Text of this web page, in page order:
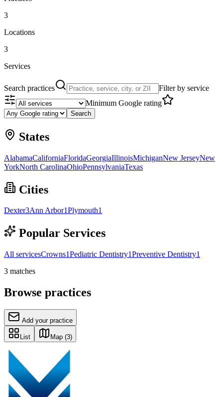
3
Locations
3
Services
Search practices
Filter by service
Minimum Google rating
Search
States
AlabamaCaliforniaFloridaGeorgiaIllinoisMichiganNew JerseyNew
YorkNorth CarolinaOhioPennsylvaniaTexas
Cities
Dexter3Ann Arbor1Plymouth1
Popular Services
All servicesCrowns1Pediatric Dentistry1Preventive Dentistry1
3 matches
Browse practices
Add your practice
List Map (3)